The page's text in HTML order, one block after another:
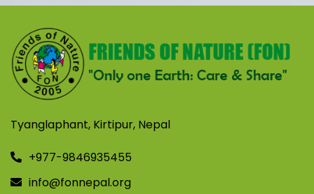
Tyanglaphant, Kirtipur, Nepal
+977-9846935455
info@fonnepal.org